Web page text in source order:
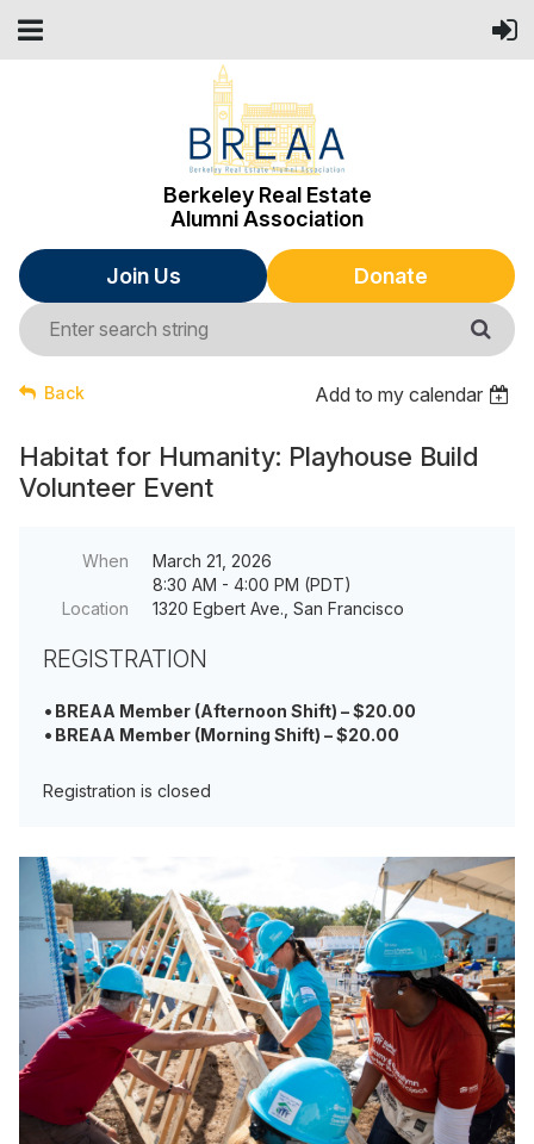
Berkeley Real Estate
Alumni Association
Join Us Donate
Back Add to my calendar
Habitat for Humanity: Playhouse Build
Volunteer Event
When
March 21, 2026
8:30 AM - 4:00 PM (PDT)
Location
1320 Egbert Ave., San Francisco
REGISTRATION
BREAA Member (Afternoon Shift) – $20.00
BREAA Member (Morning Shift) – $20.00
Registration is closed